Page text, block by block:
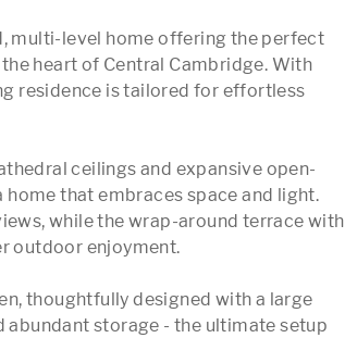
multi-level home offering the perfect
heart of Central Cambridge. With
residence is tailored for effortless
ceilings and expansive open-
that embraces space and light.
while the wrap-around terrace with
outdoor enjoyment.
thoughtfully designed with a large
abundant storage - the ultimate setup